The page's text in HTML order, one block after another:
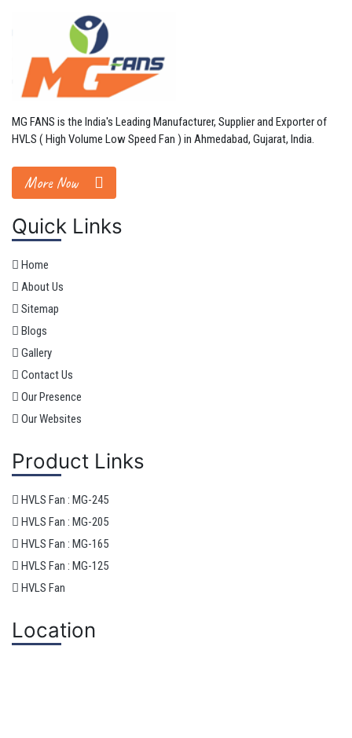
MG FANS is the India's Leading Manufacturer, Supplier and Exporter of
HVLS ( High Volume Low Speed Fan ) in Ahmedabad, Gujarat, India.
More Now
Quick Links
Home
About Us
Sitemap
Blogs
Gallery
Contact Us
Our Presence
Our Websites
Product Links
HVLS Fan : MG-245
HVLS Fan : MG-205
HVLS Fan : MG-165
HVLS Fan : MG-125
HVLS Fan
Location